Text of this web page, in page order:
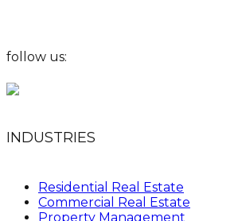
follow us:
INDUSTRIES
Residential Real Estate
Commercial Real Estate
Property Management